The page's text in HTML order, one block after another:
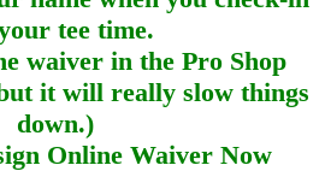
tee time.
waiver in the Pro Shop
it will really slow things
down.)
Online Waiver Now